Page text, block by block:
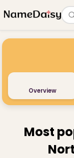
Overview
Most